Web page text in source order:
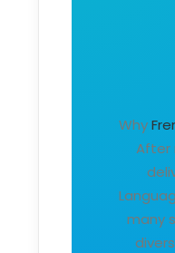
Why
After
many